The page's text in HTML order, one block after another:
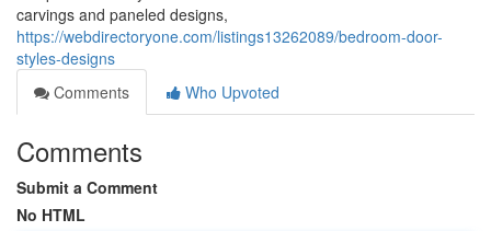
carvings and paneled designs,
https://webdirectoryone.com/listings13262089/bedroom-door-
styles-designs
Comments
Who Upvoted
Comments
Submit a Comment
No HTML